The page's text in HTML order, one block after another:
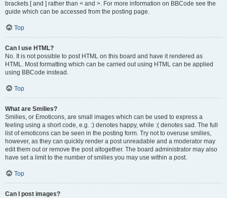
brackets [ and ] rather than < and >. For more information on BBCode see the
guide which can be accessed from the posting page.
Top
Can I use HTML?
No. It is not possible to post HTML on this board and have it rendered as
HTML. Most formatting which can be carried out using HTML can be applied
using BBCode instead.
Top
What are Smilies?
Smilies, or Emoticons, are small images which can be used to express a
feeling using a short code, e.g. :) denotes happy, while :( denotes sad. The full
list of emoticons can be seen in the posting form. Try not to overuse smilies,
however, as they can quickly render a post unreadable and a moderator may
edit them out or remove the post altogether. The board administrator may also
have set a limit to the number of smilies you may use within a post.
Top
Can I post images?